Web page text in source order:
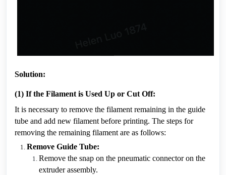
Solution:
(1) If the Filament is Used Up or Cut Off:
It is necessary to remove the filament remaining in the guide
tube and add new filament before printing. The steps for
removing the remaining filament are as follows:
Remove Guide Tube:
Remove the snap on the pneumatic connector on the
extruder assembly.